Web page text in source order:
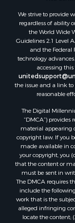
We strive to provide
regardless of ability
the World Wide
Guidelines 2.1 Level
and the Federal
technology
accessing
the issue and a link
reasonable
The Digital
“DMCA”)
material appearing
copyright law. If you
made available in
your copyright, you
that the content or
must be sent in
The DMCA requires
include the
work that is the
alleged infringing
locate the content;